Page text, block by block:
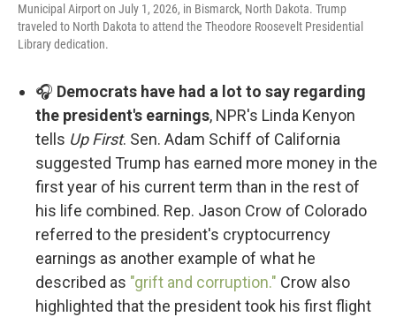
Municipal Airport on July 1, 2026, in Bismarck, North Dakota. Trump
traveled to North Dakota to attend the Theodore Roosevelt Presidential
Library dedication.
🎧 Democrats have had a lot to say regarding
the president's earnings, NPR's Linda Kenyon
tells Up First. Sen. Adam Schiff of California
suggested Trump has earned more money in the
first year of his current term than in the rest of
his life combined. Rep. Jason Crow of Colorado
referred to the president's cryptocurrency
earnings as another example of what he
described as "grift and corruption." Crow also
highlighted that the president took his first flight